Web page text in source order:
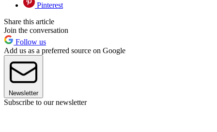
Pinterest
Share this article
Join the conversation
Follow us
Add us as a preferred source on Google
Newsletter
Subscribe to our newsletter